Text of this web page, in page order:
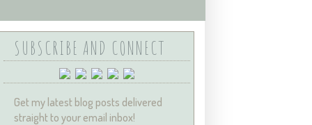
SUBSCRIBE AND CONNECT
Get my latest blog posts delivered
straight to your email inbox!